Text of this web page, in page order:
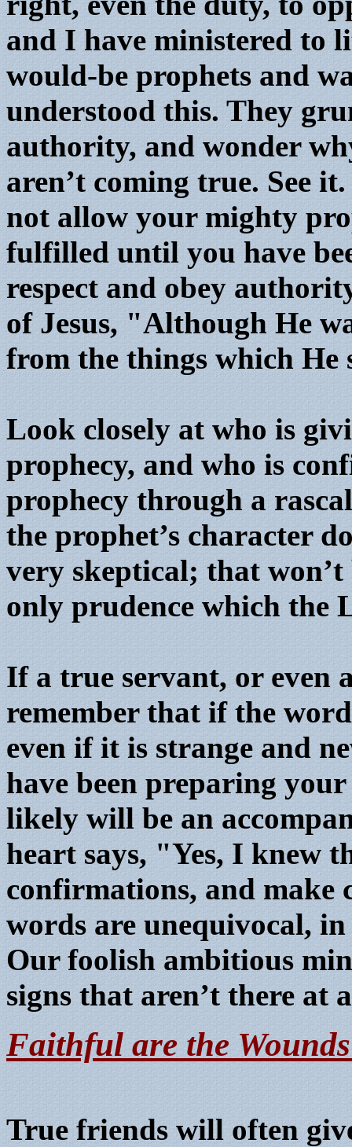
and I have ministered to
would-be prophets and
understood this. They
authority, and wonder
aren’t coming true. See
not allow your mighty
fulfilled until you have
respect and obey
of Jesus, "Although He
from the things which He
Look closely at who is
prophecy, and who is
prophecy through a
the prophet’s character
very skeptical; that
only prudence which the
If a true servant, or even
remember that if the
even if it is strange and
have been preparing
likely will be an
heart says, "Yes, I knew
confirmations, and make
words are unequivocal,
Our foolish ambitious
signs that aren’t there at
Faithful are the
True friends will often